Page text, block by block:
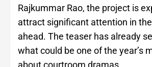
Rajkummar Rao, the project is
attract significant attention in
ahead. The teaser has already
what could be one of the year’s